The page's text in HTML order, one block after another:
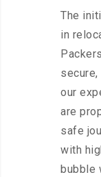
The
in
our
are
safe
with
bubble